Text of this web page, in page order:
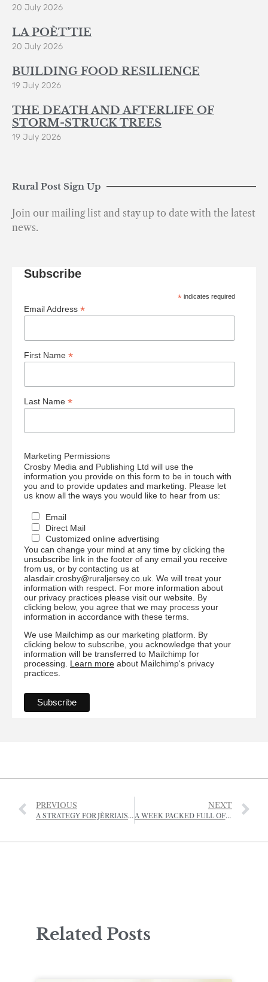
20 July 2026
LA POÈT’TIE
20 July 2026
BUILDING FOOD RESILIENCE
19 July 2026
THE DEATH AND AFTERLIFE OF
STORM-STRUCK TREES
19 July 2026
Rural Post Sign Up
Join our mailing list and stay up to date with the latest
news.
Subscribe
* indicates required
Email Address *
First Name *
Last Name *
Marketing Permissions
Crosby Media and Publishing Ltd will use the
information you provide on this form to be in touch with
you and to provide updates and marketing. Please let
us know all the ways you would like to hear from us:
Email
Direct Mail
Customized online advertising
You can change your mind at any time by clicking the
unsubscribe link in the footer of any email you receive
from us, or by contacting us at
alasdair.crosby@ruraljersey.co.uk. We will treat your
information with respect. For more information about
our privacy practices please visit our website. By
clicking below, you agree that we may process your
information in accordance with these terms.
We use Mailchimp as our marketing platform. By
clicking below to subscribe, you acknowledge that your
information will be transferred to Mailchimp for
processing. Learn more about Mailchimp's privacy
practices.
PREVIOUS
A STRATEGY FOR JÈRRIAIS, 2022-2025
NEXT
A WEEK PACKED FULL OF PREHISTORY
Related Posts